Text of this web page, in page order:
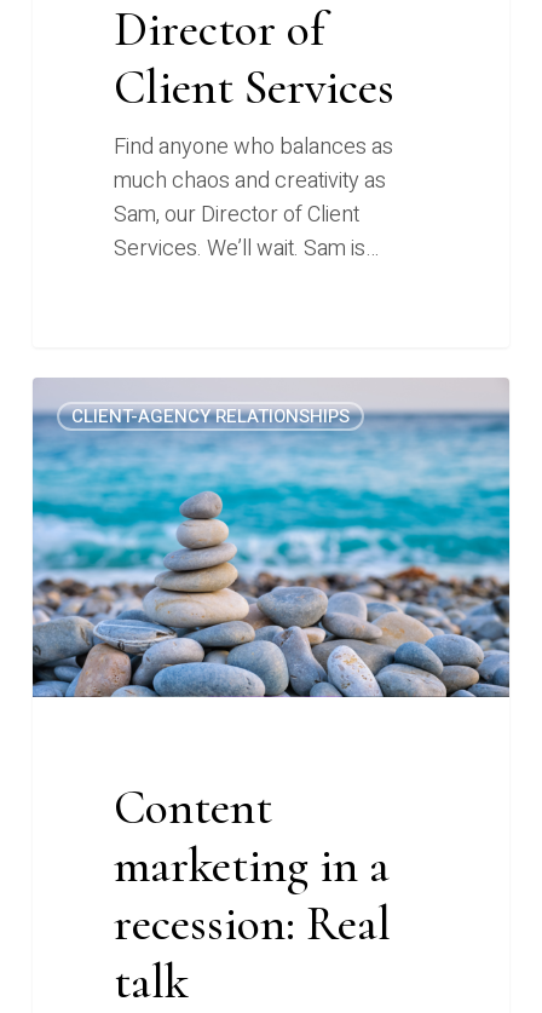
Director of
Client Services
Find anyone who balances as
much chaos and creativity as
Sam, our Director of Client
Services. We’ll wait. Sam is…
marketing
in
a
recession:
Real
talk
CLIENT-AGENCY RELATIONSHIPS
Content
marketing in a
recession: Real
talk
0